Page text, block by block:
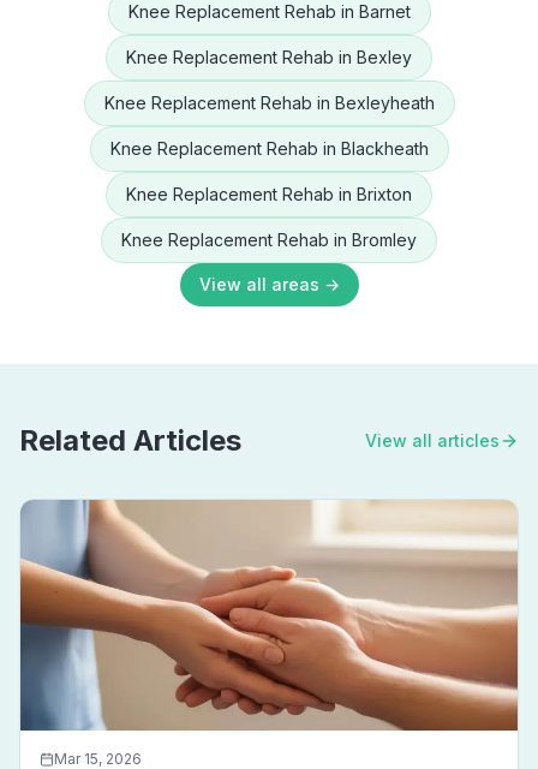
Knee Replacement Rehab in Barnet
Knee Replacement Rehab in Bexley
Knee Replacement Rehab in Bexleyheath
Knee Replacement Rehab in Blackheath
Knee Replacement Rehab in Brixton
Knee Replacement Rehab in Bromley
View all areas →
Related Articles View all articles
Mar 15, 2026